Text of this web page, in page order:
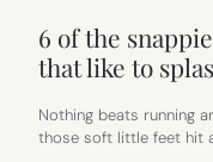
6 of the
that like to
Nothing beats running
those soft little feet hit